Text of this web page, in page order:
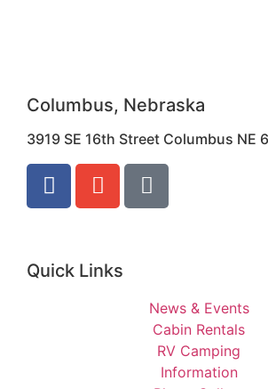
Columbus, Nebraska
3919 SE 16th Street Columbus NE
Quick Links
News & Events
Cabin Rentals
RV Camping
Information